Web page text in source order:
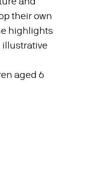
their own
highlights
illustrative
aged 6